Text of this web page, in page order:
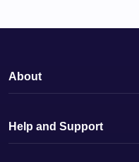
About
Help and Support